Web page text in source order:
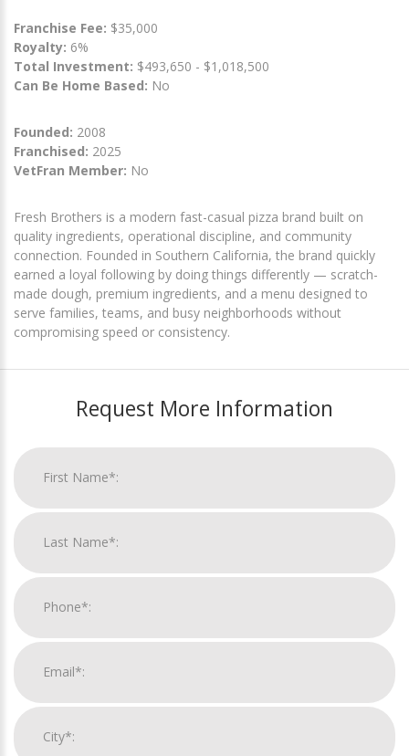
Franchise Fee: $35,000
Royalty: 6%
Total Investment: $493,650 - $1,018,500
Can Be Home Based: No
Founded: 2008
Franchised: 2025
VetFran Member: No
Fresh Brothers is a modern fast-casual pizza brand built on
quality ingredients, operational discipline, and community
connection. Founded in Southern California, the brand quickly
earned a loyal following by doing things differently — scratch-
made dough, premium ingredients, and a menu designed to
serve families, teams, and busy neighborhoods without
compromising speed or consistency.
Request More Information